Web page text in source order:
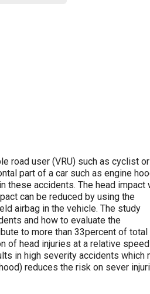
road user (VRU) such as cyclist or
part of a car such as engine
these accidents. The head impact
can be reduced by using the
airbag in the vehicle. The study
and how to evaluate the
to more than 33percent of total
of head injuries at a relative
in high severity accidents which
reduces the risk on sever